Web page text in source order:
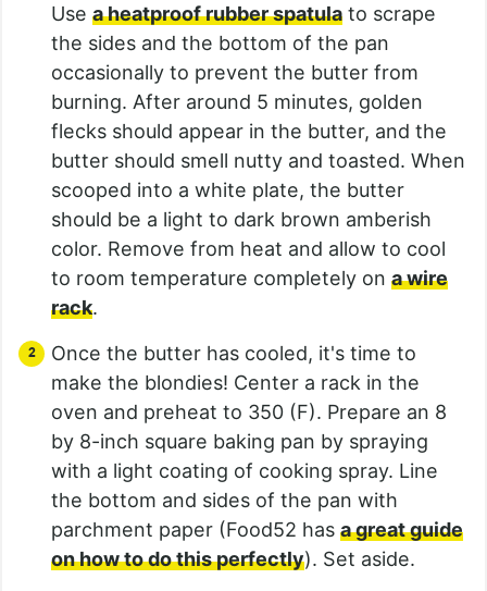
Use a heatproof rubber spatula to scrape
the sides and the bottom of the pan
occasionally to prevent the butter from
burning. After around 5 minutes, golden
flecks should appear in the butter, and the
butter should smell nutty and toasted. When
scooped into a white plate, the butter
should be a light to dark brown amberish
color. Remove from heat and allow to cool
to room temperature completely on a wire
rack.
Once the butter has cooled, it's time to
make the blondies! Center a rack in the
oven and preheat to 350 (F). Prepare an 8
by 8-inch square baking pan by spraying
with a light coating of cooking spray. Line
the bottom and sides of the pan with
parchment paper (Food52 has a great guide
on how to do this perfectly). Set aside.